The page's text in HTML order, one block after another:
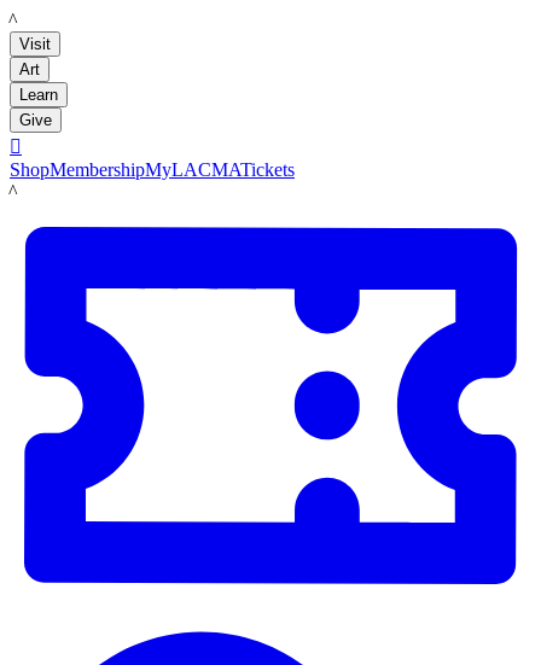
LACMA
Visit
Art
Learn
Give

ShopMembershipMyLACMATickets
LACMA